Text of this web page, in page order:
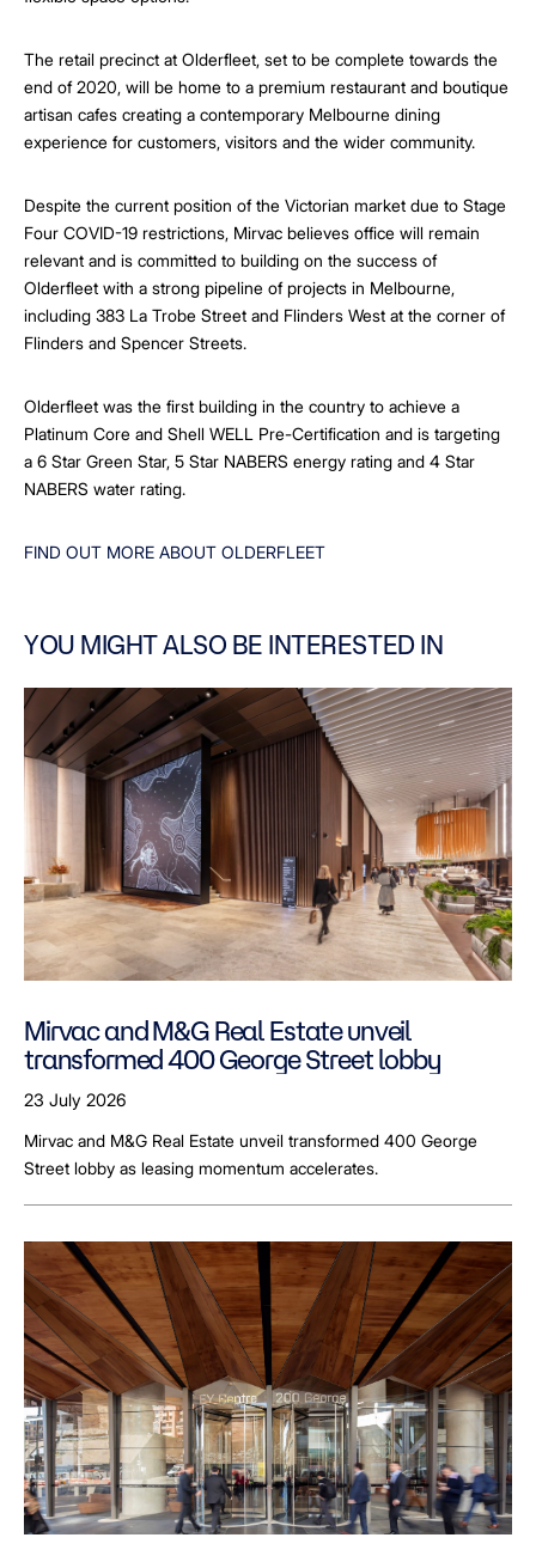
The retail precinct at Olderfleet, set to be complete towards the
end of 2020, will be home to a premium restaurant and boutique
artisan cafes creating a contemporary Melbourne dining
experience for customers, visitors and the wider community.
Despite the current position of the Victorian market due to Stage
Four COVID-19 restrictions, Mirvac believes office will remain
relevant and is committed to building on the success of
Olderfleet with a strong pipeline of projects in Melbourne,
including 383 La Trobe Street and Flinders West at the corner of
Flinders and Spencer Streets.
Olderfleet was the first building in the country to achieve a
Platinum Core and Shell WELL Pre-Certification and is targeting
a 6 Star Green Star, 5 Star NABERS energy rating and 4 Star
NABERS water rating.
FIND OUT MORE ABOUT OLDERFLEET
YOU MIGHT ALSO BE INTERESTED IN
Mirvac and M&G Real Estate unveil
transformed 400 George Street lobby
23 July 2026
Mirvac and M&G Real Estate unveil transformed 400 George
Street lobby as leasing momentum accelerates.